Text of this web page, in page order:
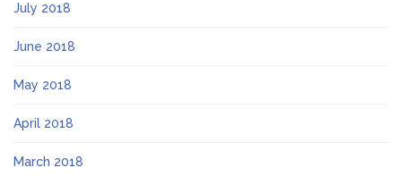
July 2018
June 2018
May 2018
April 2018
March 2018